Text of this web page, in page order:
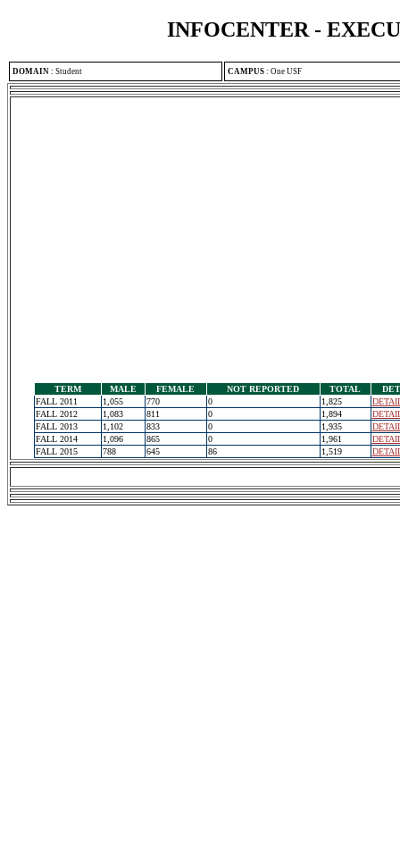
INFOCENTER -
DOMAIN : Student CAMPUS : One USF
TERM MALE FEMALE NOT REPORTED TOTAL
FALL 2011
1,055 770 0 1,825
FALL 2012
1,083 811 0 1,894
FALL 2013
1,102 833 0 1,935
FALL 2014
1,096 865 0 1,961
FALL 2015
788 645 86 1,519